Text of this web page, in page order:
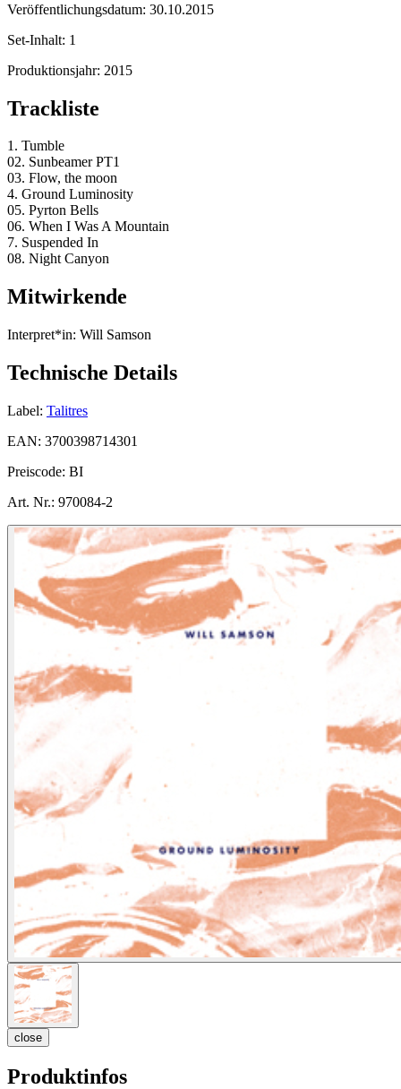
Veröffentlichungsdatum: 30.10.2015
Set-Inhalt: 1
Produktionsjahr: 2015
Trackliste
1. Tumble
02. Sunbeamer PT1
03. Flow, the moon
4. Ground Luminosity
05. Pyrton Bells
06. When I Was A Mountain
7. Suspended In
08. Night Canyon
Mitwirkende
Interpret*in: Will Samson
Technische Details
Label: Talitres
EAN: 3700398714301
Preiscode: BI
Art. Nr.: 970084-2
close
Produktinfos